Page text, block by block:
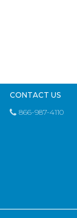
CONTACT US
866-987-4110